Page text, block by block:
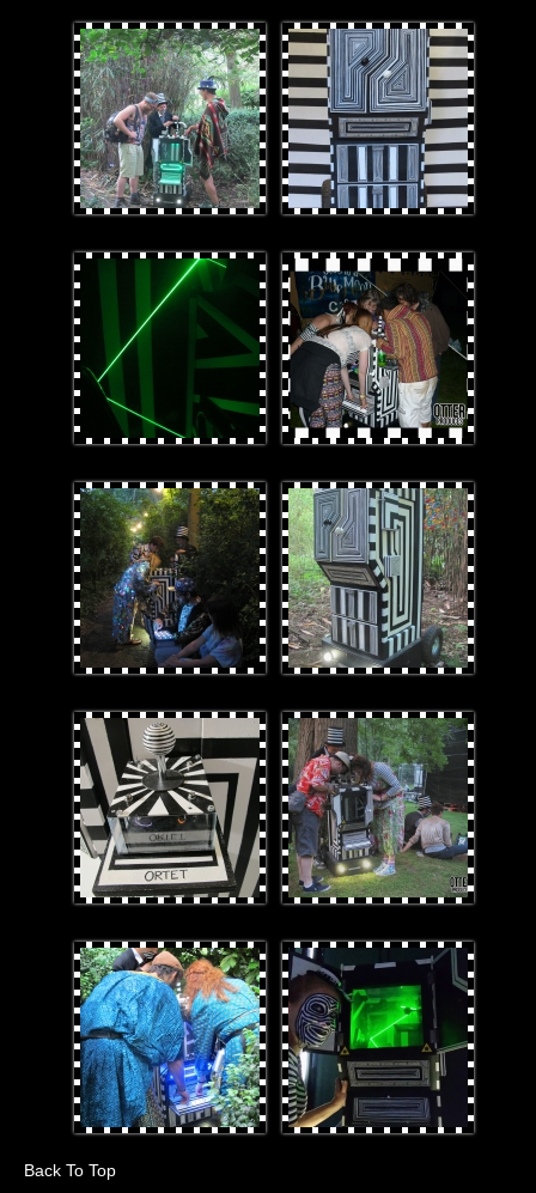
Laz-E_Winners.jpg IMG_7738cropped.jpg
laserline_r1.JPG GroupSubsonicORTET.jpg
1stImage.jpg Laz-E.jpg
joystick.jpg Bothoutatdusk.jpg
DomKel.jpg 2ORTET_Laz-E.jpg
Back To Top